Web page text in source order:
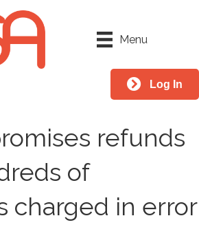
Menu
Log In
refunds
of
charged in error